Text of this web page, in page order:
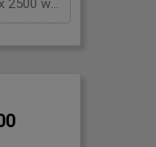
Generator Gasoline KEYSTART, with battery,Output 3x 220V 1x 380V and 12VDCNew in BoxMax 2500 watts